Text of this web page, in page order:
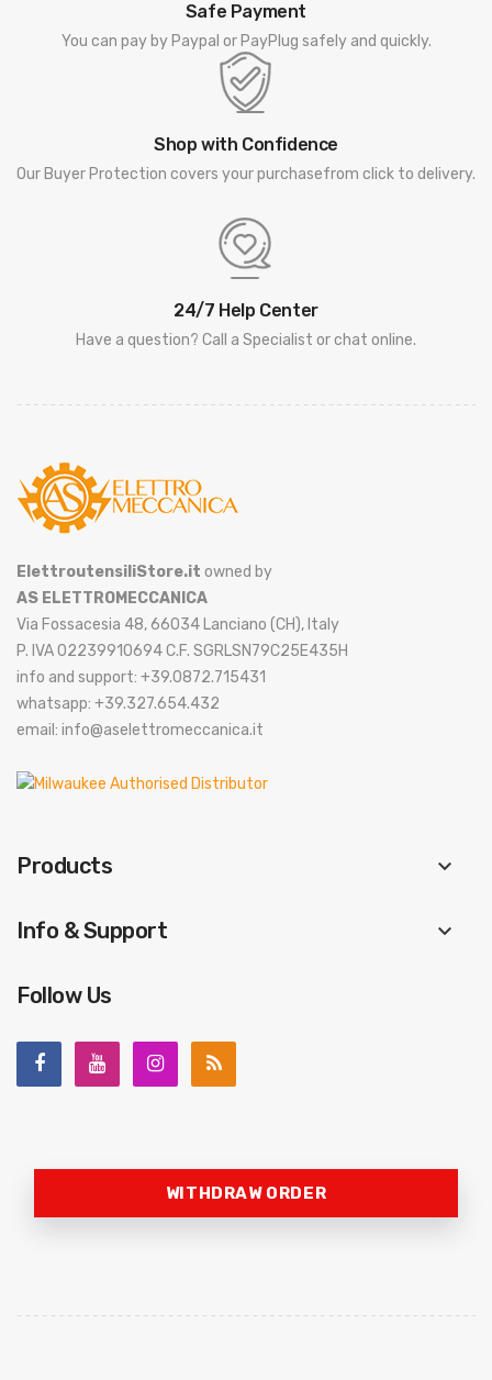
Safe Payment
You can pay by Paypal or PayPlug safely and quickly.
Shop with Confidence
Our Buyer Protection covers your purchasefrom click to delivery.
24/7 Help Center
Have a question? Call a Specialist or chat online.
ElettroutensiliStore.it owned by
AS ELETTROMECCANICA
Via Fossacesia 48, 66034 Lanciano (CH), Italy
P. IVA 02239910694 C.F. SGRLSN79C25E435H
info and support: +39.0872.715431
whatsapp: +39.327.654.432
email: info@aselettromeccanica.it
Products keyboard_arrow_down
Info & Support keyboard_arrow_down
Follow Us
WITHDRAW ORDER